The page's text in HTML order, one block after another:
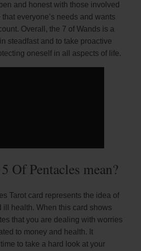
and honest with those involved
everyone’s needs and wants
Overall, the 7 of Wands is a
steadfast and to take proactive
oneself in all aspects of life.
Of Pentacles mean?
Tarot card represents the idea of
ill health. When this card shows
that you are dealing with worries
to money and health. It
to take a hard look at your